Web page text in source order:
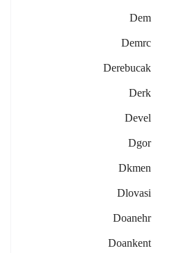
Dem
Demrc
Derebucak
Derk
Devel
Dgor
Dkmen
Dlovasi
Doanehr
Doankent